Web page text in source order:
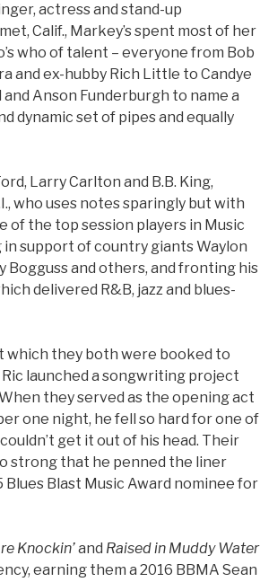
actress and stand-up
Calif., Markey’s spent most of her
who of talent – everyone from Bob
and ex-hubby Rich Little to Candye
and Anson Funderburgh to name a
dynamic set of pipes and equally
Larry Carlton and B.B. King,
who uses notes sparingly but with
of the top session players in Music
support of country giants Waylon
Bogguss and others, and fronting his
delivered R&B, jazz and blues-
which they both were booked to
launched a songwriting project
they served as the opening act
one night, he fell so hard for one of
get it out of his head. Their
strong that he penned the liner
Blues Blast Music Award nominee for
Knockin’and Raised in Muddy Water
earning them a 2016 BBMA Sean